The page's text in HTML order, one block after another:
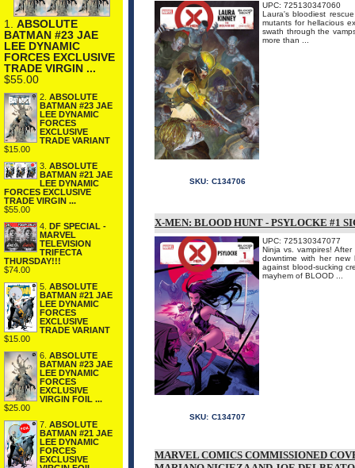
1. ABSOLUTE
BATMAN #23 JAE
LEE DYNAMIC
FORCES EXCLUSIVE
TRADE VIRGIN ...
$55.00
2. ABSOLUTE
BATMAN #23 JAE
LEE DYNAMIC
FORCES
EXCLUSIVE
TRADE VARIANT
$15.00
3. ABSOLUTE
BATMAN #21 JAE
LEE DYNAMIC
FORCES EXCLUSIVE
TRADE VIRGIN ...
$55.00
4. DF SPECIAL -
MARVEL
TELEVISION
TRIFECTA
THURSDAY!!!
$74.00
5. ABSOLUTE
BATMAN #21 JAE
LEE DYNAMIC
FORCES
EXCLUSIVE
TRADE VARIANT
$15.00
6. ABSOLUTE
BATMAN #23 JAE
LEE DYNAMIC
FORCES
EXCLUSIVE
VIRGIN FOIL ...
$25.00
7. ABSOLUTE
BATMAN #21 JAE
LEE DYNAMIC
FORCES
EXCLUSIVE
UPC: 725130347060
Laura's bloodiest
mutants for hellacious
swath through the
more than ...
SKU: C134706
X-MEN: BLOOD HUNT - PSYLOCKE #1
UPC: 725130347077
Ninja vs. vampires!
downtime with her new
against blood-sucking
mayhem of BLOOD ...
SKU: C134707
MARVEL COMICS COMMISSIONED